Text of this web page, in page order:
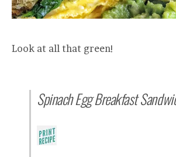
Look at all that green!
Spinach Egg Breakfast